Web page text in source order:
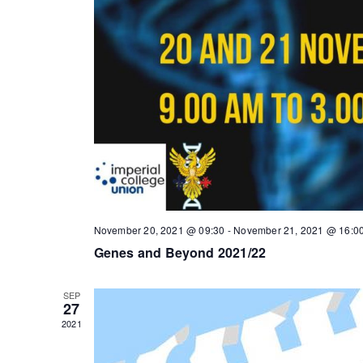
November 20, 2021 @ 09:30 - November 21, 2021 @
Genes and Beyond 2021/22
SEP
27
2021